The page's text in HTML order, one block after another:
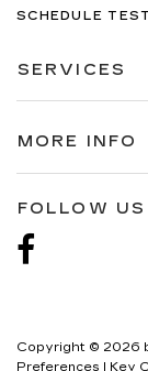
SCHEDULE
SERVICES
MORE INFO
FOLLOW US
Copyright © 2026
Preferences | Key